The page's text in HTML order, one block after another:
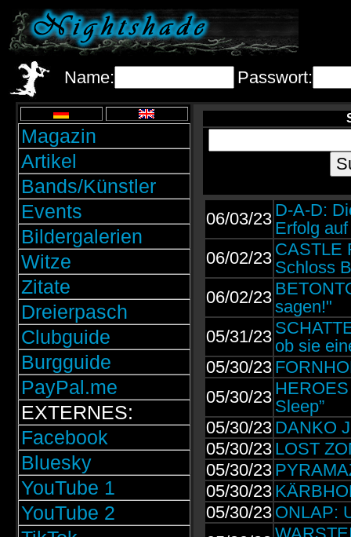
Name: Passwort:
Magazin
Artikel
Bands/Künstler
Events
Bildergalerien
Witze
Zitate
Dreierpasch
Clubguide
Burgguide
PayPal.me
EXTERNES:
Facebook
Bluesky
YouTube 1
YouTube 2
06/03/23 D-A-D:
Erfolg
06/02/23 CASTLE
Schloss
06/02/23sagen!"
05/31/23 ob sie
05/30/23
05/30/23 Sleep”
05/30/23 DANKO
05/30/23 LOST
05/30/23
05/30/23
05/30/23 ONLAP: